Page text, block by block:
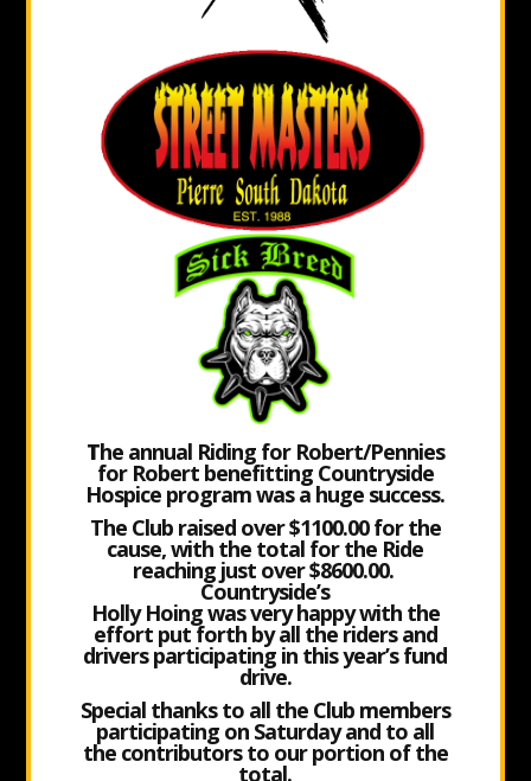
The annual Riding for Robert/Pennies
for Robert benefitting Countryside
Hospice program was a huge success.
The Club raised over $1100.00 for the
cause, with the total for the Ride
reaching just over $8600.00.
Countryside’s
Holly Hoing was very happy with the
effort put forth by all the riders and
drivers participating in this year’s fund
drive.
Special thanks to all the Club members
participating on Saturday and to all
the contributors to our portion of the
total.